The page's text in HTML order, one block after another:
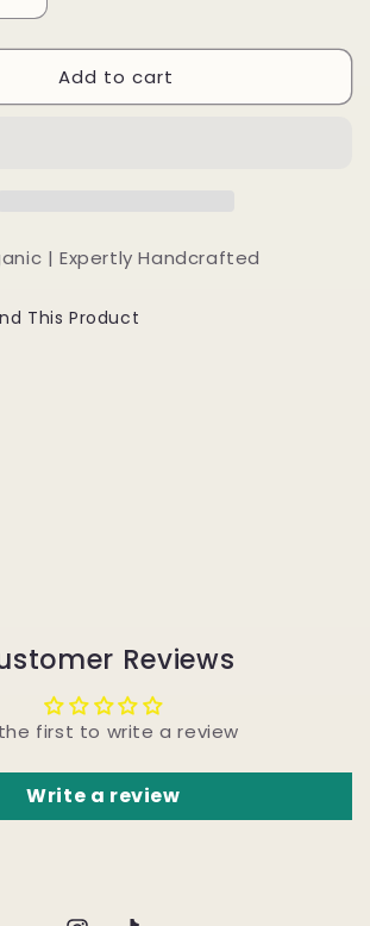
quantity
for
Dark
Roast
Add to cart
| Expertly Handcrafted
This Product
Reviews
first to write a review
Write a review